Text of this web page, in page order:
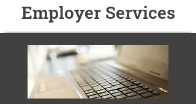
Employer Services